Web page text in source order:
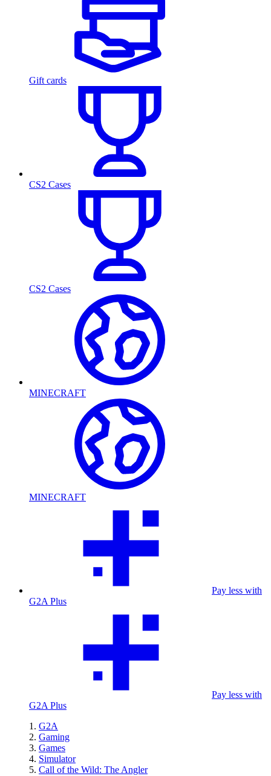
Gift cards
CS2 Cases
CS2 Cases
MINECRAFT
MINECRAFT
Pay less with
G2A Plus
Pay less with
G2A Plus
G2A
Gaming
Games
Simulator
Call of the Wild: The Angler